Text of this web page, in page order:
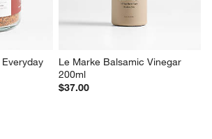
Le Marke Balsamic Vinegar
200ml
$37.00